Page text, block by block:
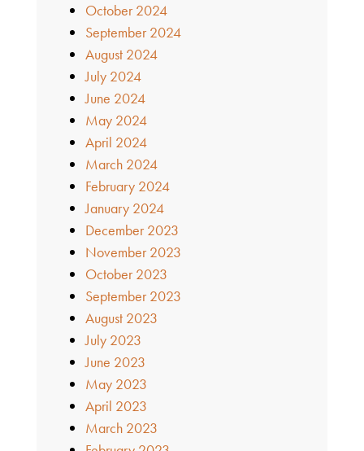
October 2024
September 2024
August 2024
July 2024
June 2024
May 2024
April 2024
March 2024
February 2024
January 2024
December 2023
November 2023
October 2023
September 2023
August 2023
July 2023
June 2023
May 2023
April 2023
March 2023